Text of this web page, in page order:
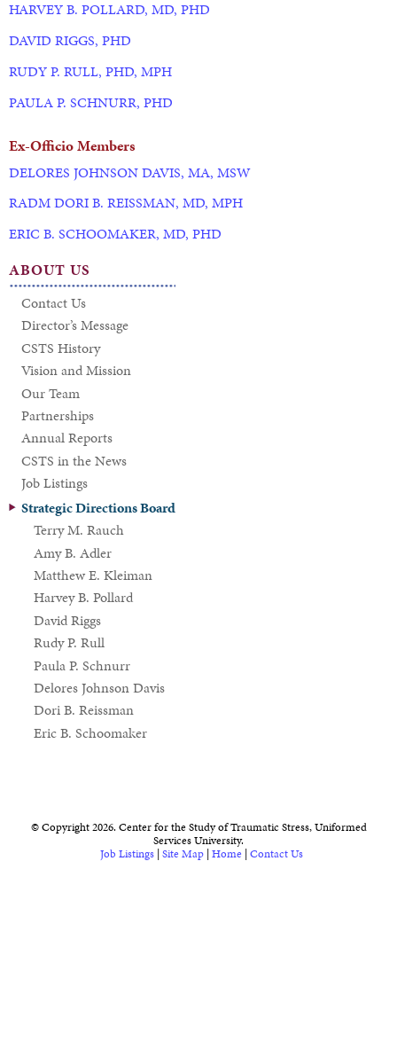
HARVEY B. POLLARD, MD, PHD
DAVID RIGGS, PHD
RUDY P. RULL, PHD, MPH
PAULA P. SCHNURR, PHD
Ex-Officio Members
DELORES JOHNSON DAVIS, MA, MSW
RADM DORI B. REISSMAN, MD, MPH
ERIC B. SCHOOMAKER, MD, PHD
ABOUT US
Contact Us
Director’s Message
CSTS History
Vision and Mission
Our Team
Partnerships
Annual Reports
CSTS in the News
Job Listings
Strategic Directions Board
Terry M. Rauch
Amy B. Adler
Matthew E. Kleiman
Harvey B. Pollard
David Riggs
Rudy P. Rull
Paula P. Schnurr
Delores Johnson Davis
Dori B. Reissman
Eric B. Schoomaker
© Copyright 2026. Center for the Study of Traumatic Stress, Uniformed
Services University.
Job Listings|Site Map|Home |Contact Us